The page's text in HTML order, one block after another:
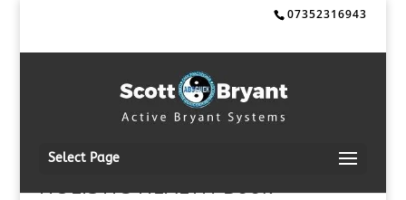
07352316943
Select Page
HOLISTIC HEALTH Book